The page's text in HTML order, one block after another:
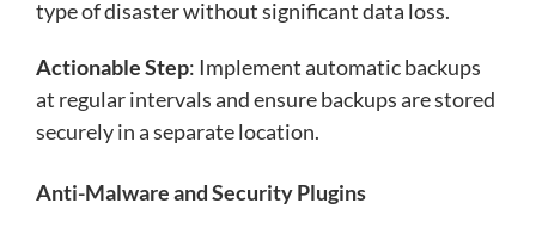
type of disaster without significant data loss.
Actionable Step: Implement automatic backups
at regular intervals and ensure backups are stored
securely in a separate location.
Anti-Malware and Security Plugins